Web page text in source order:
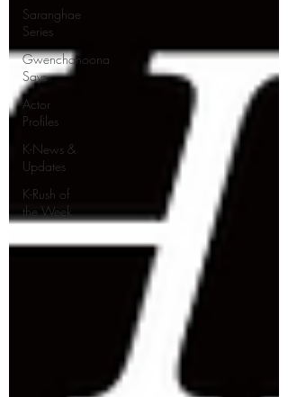
Saranghae
Series
Gwenchanoona
Says
Actor
Profiles
K-News &
Updates
K-Rush of
the Week